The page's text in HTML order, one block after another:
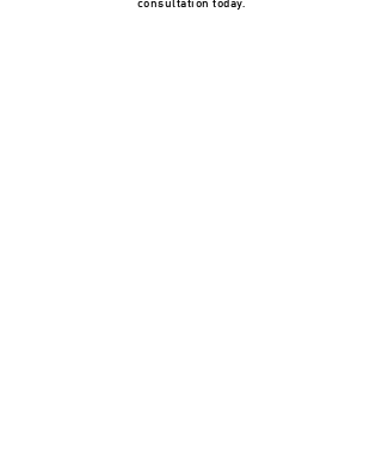
consultation today.